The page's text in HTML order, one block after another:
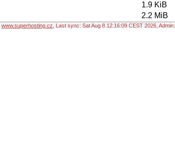
1.9 KiB
2.2 MiB
www.superhosting.cz , Last sync: Sat Aug 8 12:16:09 CEST 2026, Admin: